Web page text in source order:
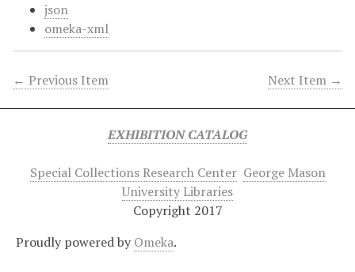
json
omeka-xml
← Previous Item Next Item →
EXHIBITION CATALOG
Special Collections Research Center George Mason
University Libraries
Copyright 2017
Proudly powered by Omeka.